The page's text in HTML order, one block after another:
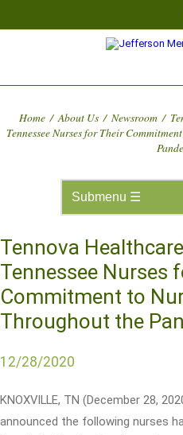
Home / About Us / Newsroom /
Tennessee Nurses for Their
Tennova
Tennessee Nurses
Commitment to
Throughout the
12/28/2020
KNOXVILLE, TN (December 28,
announced the following nurses